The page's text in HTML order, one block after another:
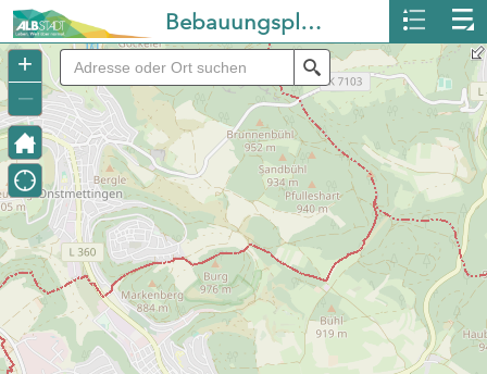
Search
+
–
Bebauungspläne Albstadt